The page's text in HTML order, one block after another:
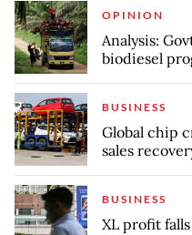
OPINION
Analysis:
biodiesel
BUSINESS
Global chip
sales
BUSINESS
XL profit